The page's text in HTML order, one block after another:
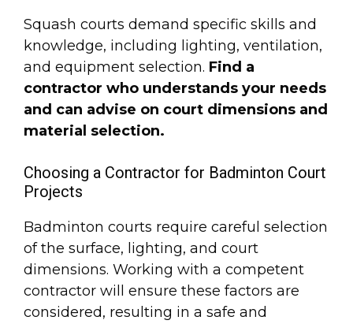
Squash courts demand specific skills and
knowledge, including lighting, ventilation,
and equipment selection. Find a
contractor who understands your needs
and can advise on court dimensions and
material selection.
Choosing a Contractor for Badminton Court
Projects
Badminton courts require careful selection
of the surface, lighting, and court
dimensions. Working with a competent
contractor will ensure these factors are
considered, resulting in a safe and